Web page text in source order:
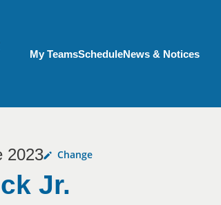
My Account menu
My TeamsScheduleNews & Notices
2023 Change
Jr.